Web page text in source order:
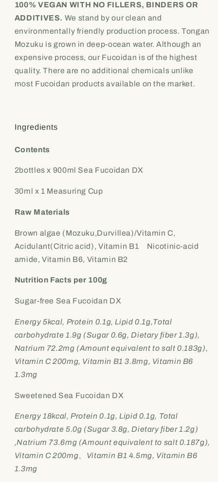
100% VEGAN WITH NO FILLERS, BINDERS OR
ADDITIVES. We stand by our clean and
environmentally friendly production process. Tongan
Mozuku is grown in deep-ocean water. Although an
expensive process, our Fucoidan is of the highest
quality. There are no additional chemicals unlike
most Fucoidan products available on the market.
Ingredients
Contents
2bottles x 900ml Sea Fucoidan DX
30ml x 1 Measuring Cup
Raw Materials
Brown algae (Mozuku,Durvillea)/Vitamin C,
Acidulant(Citric acid), Vitamin B1 Nicotinic-acid
amide, Vitamin B6, Vitamin B2
Nutrition Facts per 100g
Sugar-free Sea Fucoidan DX
Energy 5kcal, Protein 0.1g, Lipid 0.1g,Total
carbohydrate 1.9g (Sugar 0.6g, Dietary fiber 1.3g),
Natrium 72.2mg (Amount equivalent to salt 0.183g),
Vitamin C 200mg, Vitamin B1 3.8mg, Vitamin B6
1.3mg
Sweetened Sea Fucoidan DX
Energy 18kcal, Protein 0.1g, Lipid 0.1g, Total
carbohydrate 5.0g (Sugar 3.8g, Dietary fiber 1.2g)
,Natrium 73.6mg (Amount equivalent to salt 0.187g),
Vitamin C 200mg、Vitamin B1 4.5mg, Vitamin B6
1.3mg